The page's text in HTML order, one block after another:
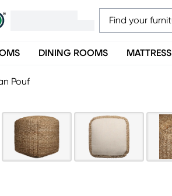
DINING ROOMS MATTRESS
Pouf